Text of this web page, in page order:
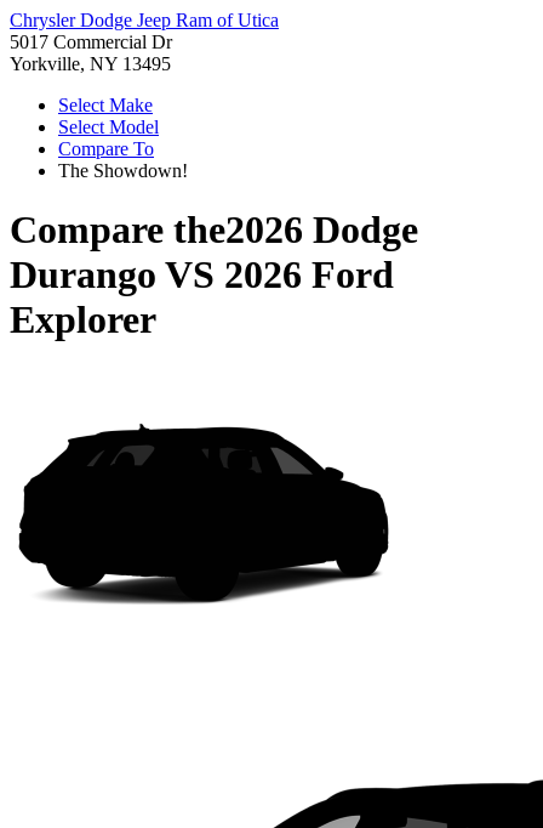
Chrysler Dodge Jeep Ram of Utica
5017 Commercial Dr
Yorkville, NY 13495
Select Make
Select Model
Compare To
The Showdown!
Compare the2026 Dodge
Durango VS 2026 Ford
Explorer